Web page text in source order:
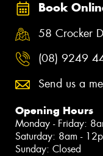
Book
58 Crocker
(08) 9249
Send us a
Opening Hours
Monday - Friday:
Saturday: 8am -
Sunday: Closed